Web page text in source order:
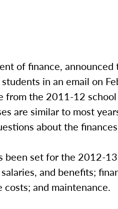
of finance,
in an email on
from the 2011-12
are similar to most
about the
been set for the 2012-
and benefits;
and maintenance.